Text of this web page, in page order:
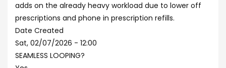
adds on the already heavy workload due to lower off
prescriptions and phone in prescription refills.
Date Created
Sat, 02/07/2026 - 12:00
SEAMLESS LOOPING?